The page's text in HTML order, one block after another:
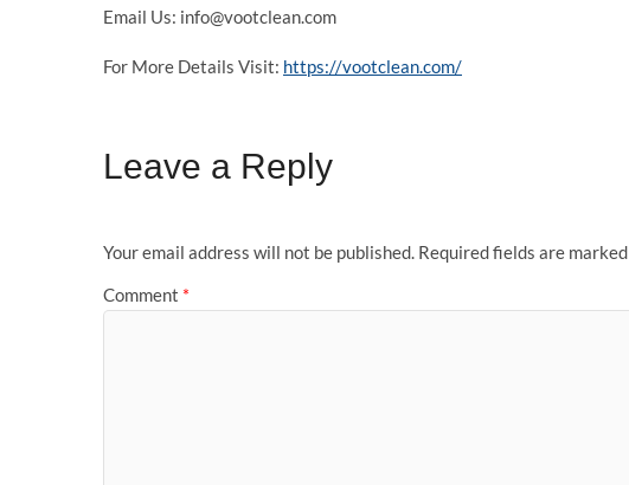
Email Us: info@vootclean.com
For More Details Visit: https://vootclean.com/
Leave a Reply
Your email address will not be published. Required fields are marked
Comment *